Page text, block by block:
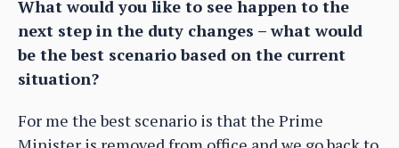
What would you like to see happen to the
next step in the duty changes – what would
be the best scenario based on the current
situation?
For me the best scenario is that the Prime